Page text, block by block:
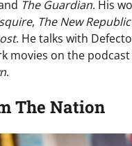
The Guardian. His
, The New Republic
. He talks with
movies on the podcast
.
The Nation